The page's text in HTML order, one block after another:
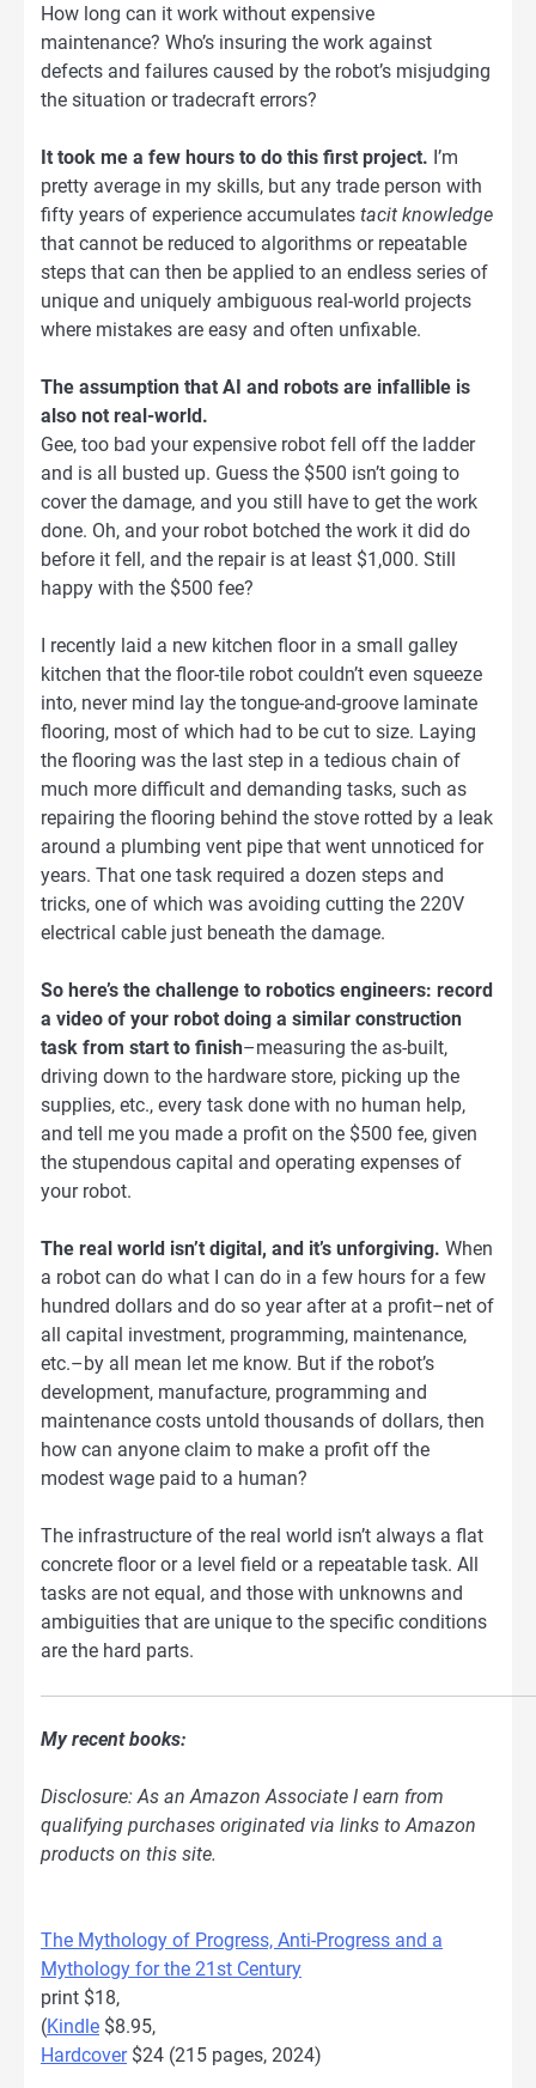
How long can it work without expensive
maintenance? Who’s insuring the work against
defects and failures caused by the robot’s misjudging
the situation or tradecraft errors?
It took me a few hours to do this first project. I’m
pretty average in my skills, but any trade person with
fifty years of experience accumulates tacit knowledge
that cannot be reduced to algorithms or repeatable
steps that can then be applied to an endless series of
unique and uniquely ambiguous real-world projects
where mistakes are easy and often unfixable.
The assumption that AI and robots are infallible is
also not real-world.
Gee, too bad your expensive robot fell off the ladder
and is all busted up. Guess the $500 isn’t going to
cover the damage, and you still have to get the work
done. Oh, and your robot botched the work it did do
before it fell, and the repair is at least $1,000. Still
happy with the $500 fee?
I recently laid a new kitchen floor in a small galley
kitchen that the floor-tile robot couldn’t even squeeze
into, never mind lay the tongue-and-groove laminate
flooring, most of which had to be cut to size. Laying
the flooring was the last step in a tedious chain of
much more difficult and demanding tasks, such as
repairing the flooring behind the stove rotted by a leak
around a plumbing vent pipe that went unnoticed for
years. That one task required a dozen steps and
tricks, one of which was avoiding cutting the 220V
electrical cable just beneath the damage.
So here’s the challenge to robotics engineers: record
a video of your robot doing a similar construction
task from start to finish–measuring the as-built,
driving down to the hardware store, picking up the
supplies, etc., every task done with no human help,
and tell me you made a profit on the $500 fee, given
the stupendous capital and operating expenses of
your robot.
The real world isn’t digital, and it’s unforgiving. When
a robot can do what I can do in a few hours for a few
hundred dollars and do so year after at a profit–net of
all capital investment, programming, maintenance,
etc.–by all mean let me know. But if the robot’s
development, manufacture, programming and
maintenance costs untold thousands of dollars, then
how can anyone claim to make a profit off the
modest wage paid to a human?
The infrastructure of the real world isn’t always a flat
concrete floor or a level field or a repeatable task. All
tasks are not equal, and those with unknowns and
ambiguities that are unique to the specific conditions
are the hard parts.
My recent books:
Disclosure: As an Amazon Associate I earn from
qualifying purchases originated via links to Amazon
products on this site.
The Mythology of Progress, Anti-Progress and a
Mythology for the 21st Century
print $18,
(Kindle $8.95,
Hardcover$24 (215 pages, 2024)